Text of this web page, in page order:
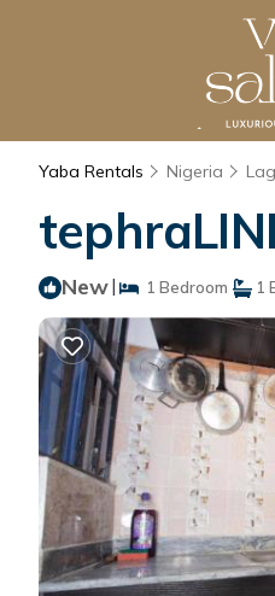
Yaba Rentals Nigeria
New| 1 Bedroom 1